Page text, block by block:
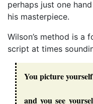
perhaps just one
his masterpiece.
Wilson’s method is a
script at times
You picture
and you see